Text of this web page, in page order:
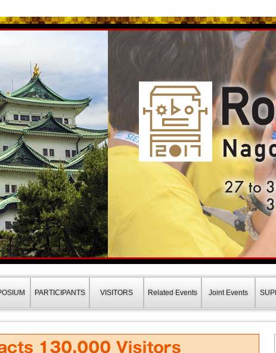
ロボカップ2017)
PARTICIPANTS VISITORS Related Events Joint Events